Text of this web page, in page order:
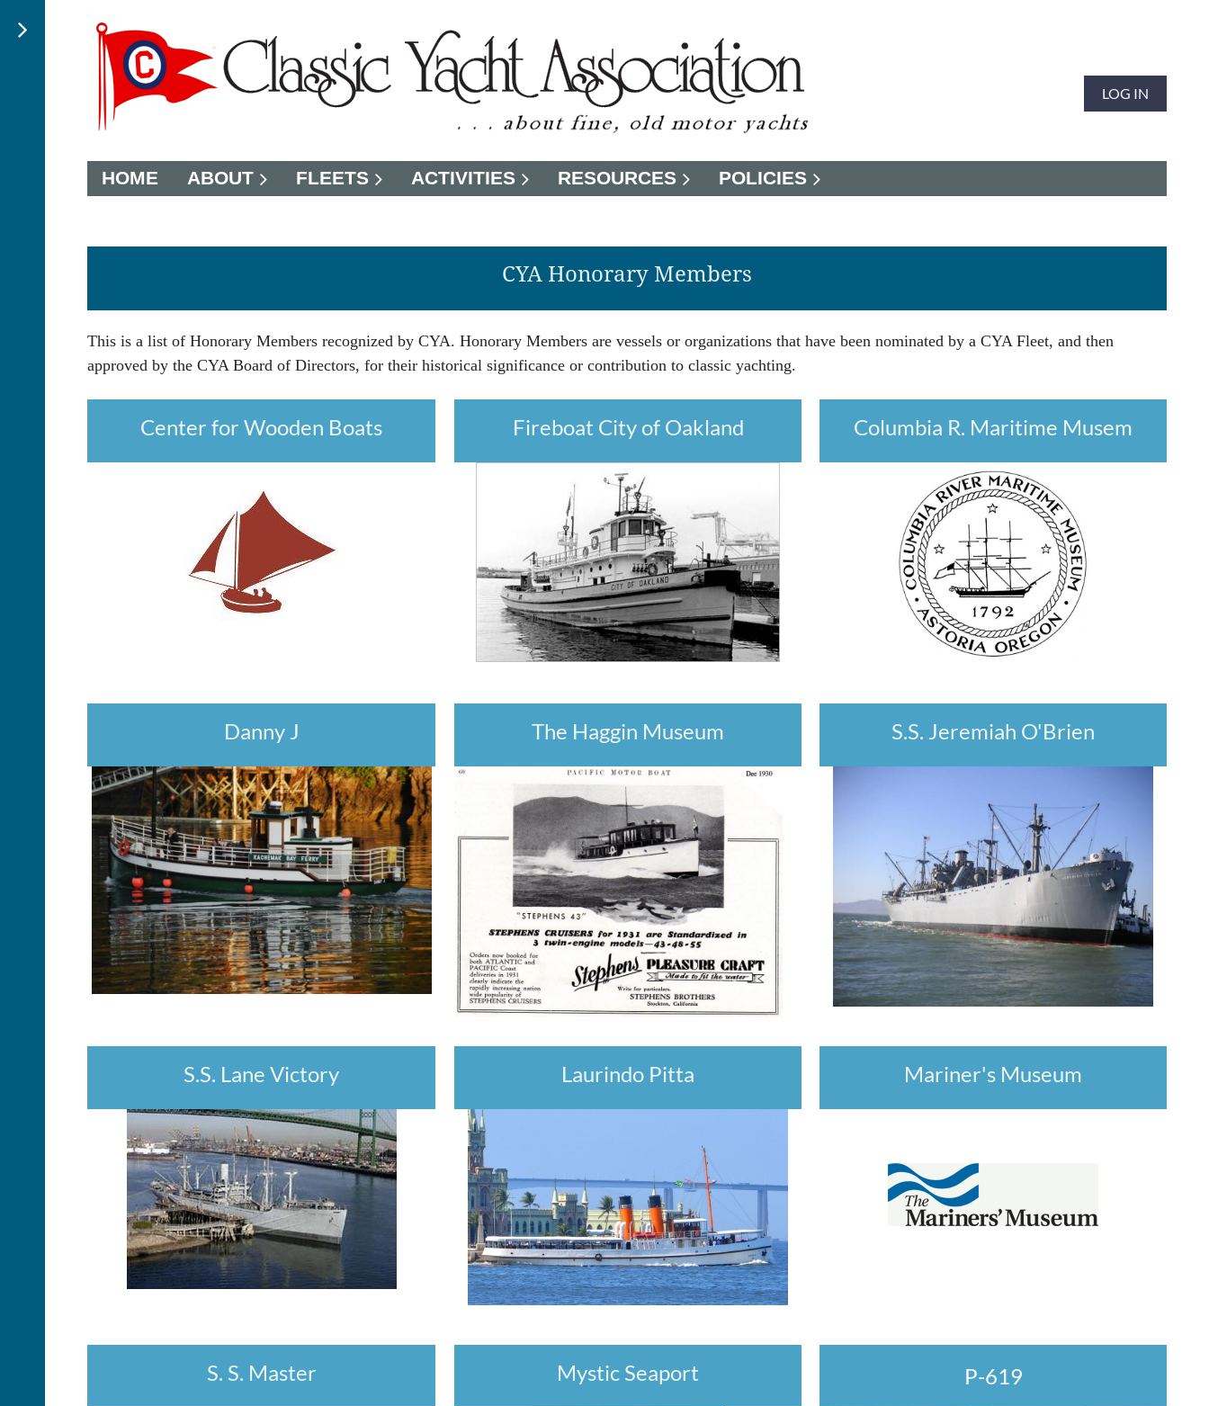
LOG IN
HOME ABOUT FLEETS ACTIVITIES RESOURCES POLICIES
CYA Honorary Members
This is a list of Honorary Members recognized by CYA. Honorary Members are vessels or organizations that have been nominated by a CYA Fleet, and then
approved by the CYA Board of Directors, for their historical significance or contribution to classic yachting.
Center for Wooden Boats Fireboat City of Oakland Columbia R. Maritime Musem
Danny J The Haggin Museum S.S. Jeremiah O'Brien
S.S. Lane Victory Laurindo Pitta Mariner's Museum
S. S. Master Mystic Seaport P-619